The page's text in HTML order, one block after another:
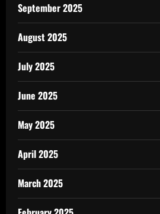
September 2025
August 2025
July 2025
June 2025
May 2025
April 2025
March 2025